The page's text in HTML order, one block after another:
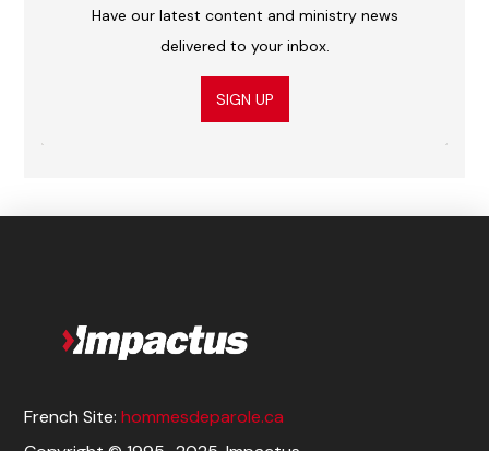
Have our latest content and ministry news
delivered to your inbox.
SIGN UP
French Site:hommesdeparole.ca